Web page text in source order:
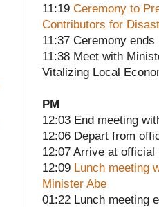
11:19 Ceremony to
Contributors for
11:37 Ceremony ends
11:38 Meet with
Vitalizing Local
PM
12:03 End meeting
12:06 Depart from
12:07 Arrive at official
12:09 Lunch meeting
Minister Abe
01:22 Lunch meeting